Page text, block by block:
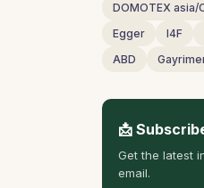
DOMOTEX asia/
Egger
I4F
ABD
📩
Get the latest
email.